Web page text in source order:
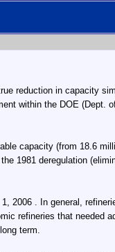
reduction in capacity
within the DOE (Dept.
capacity (from 18.6
1981 deregulation
2006 . In general,
refineries that needed
term.